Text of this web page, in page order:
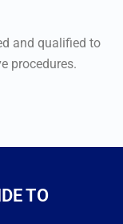
and qualified to
procedures.
TO